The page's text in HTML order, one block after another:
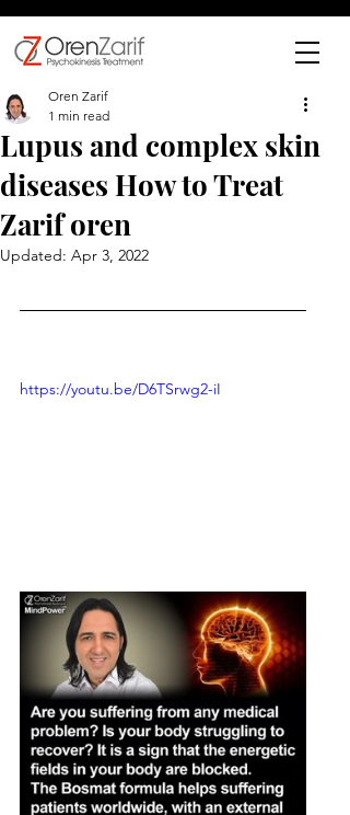
Lupus and complex skin
diseases How to Treat
Zarif oren
Oren Zarif
1 min read
Updated: Apr 3, 2022
https://youtu.be/D6TSrwg2-iI